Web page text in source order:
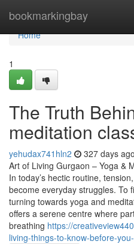
bookmarkingbay
Home
Home
1
The Truth
meditation
yehudax741hln2 327 days ago
Art of Living Gurgaon – Yoga &
In today’s hectic routine,
become everyday struggles. To
turning towards yoga and
offers a serene centre where
breathing https://
living-things-to-know-before-